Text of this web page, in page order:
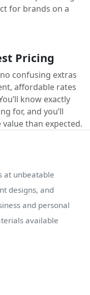
for brands on a
Pricing
confusing extras
affordable rates
know exactly
for, and you’ll
than expected.
at unbeatable
designs, and
and personal
available